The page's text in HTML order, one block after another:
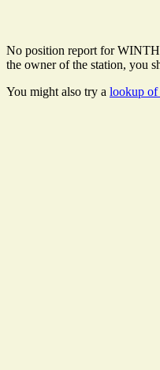
No position report for
the owner of the station, you
You might also try a lookup